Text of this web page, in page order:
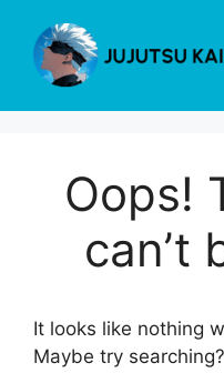
content
Oops!
can’t
It looks like nothing
Maybe try searching?